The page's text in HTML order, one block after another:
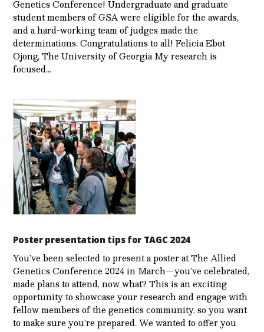
Genetics Conference! Undergraduate and graduate
student members of GSA were eligible for the awards,
and a hard-working team of judges made the
determinations. Congratulations to all! Felicia Ebot
Ojong, The University of Georgia My research is
focused…
Poster presentation tips for TAGC 2024
You’ve been selected to present a poster at The Allied
Genetics Conference 2024 in March—you’ve celebrated,
made plans to attend, now what? This is an exciting
opportunity to showcase your research and engage with
fellow members of the genetics community, so you want
to make sure you’re prepared. We wanted to offer you